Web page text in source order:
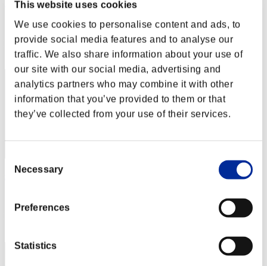
This website uses cookies
We use cookies to personalise content and ads, to
provide social media features and to analyse our
traffic. We also share information about your use of
our site with our social media, advertising and
analytics partners who may combine it with other
information that you’ve provided to them or that
they’ve collected from your use of their services.
Selection
Necessary
Preferences
Statistics
Iceman-live-de
Score:Lv:1/04'51"43
Rank
22
shakewin